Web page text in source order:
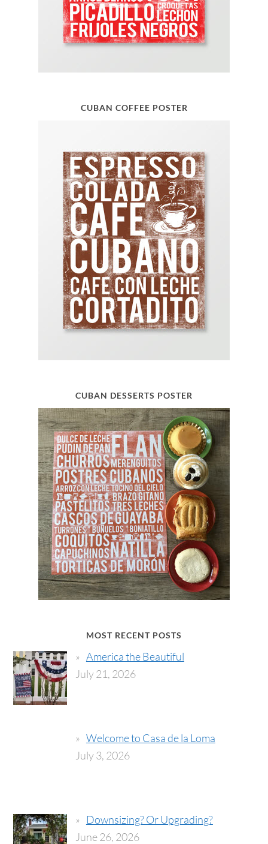
CUBAN COFFEE POSTER
CUBAN DESSERTS POSTER
MOST RECENT POSTS
America the Beautiful
July 21, 2026
Welcome to Casa de la Loma
July 3, 2026
Downsizing? Or Upgrading?
June 26, 2026